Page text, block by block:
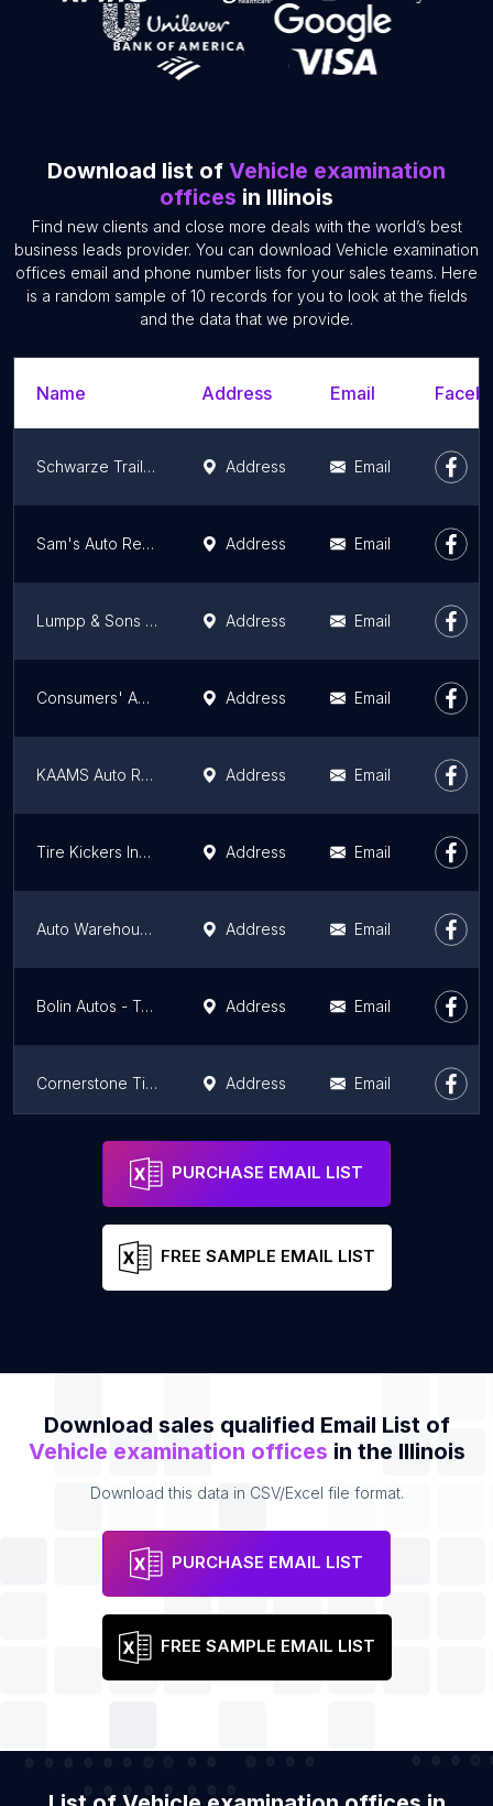
Download list of Vehicle examination
offices in Illinois
Find new clients and close more deals with the world’s best
business leads provider. You can download Vehicle examination
offices email and phone number lists for your sales teams. Here
is a random sample of 10 records for you to look at the fields
and the data that we provide.
Name Address Email
Schwarze Trailer Repair Inc Address Email
Sam's Auto Repair and Body Shop Address Email
Lumpp & Sons Inc. Address Email
Consumers' Auto Detective Address Email
KAAMS Auto Repair Address Email
Tire Kickers Inspection Station #5 Address Email
Auto Warehousing Company Address Email
Bolin Autos - Trucks - Tires Address Email
Cornerstone Tire & Auto Address Email
Car Doctor Jr
PURCHASE EMAIL LIST
FREE SAMPLE EMAIL LIST
Download sales qualified Email List of
Vehicle examination offices in the Illinois
Download this data in CSV/Excel file format.
PURCHASE EMAIL LIST
FREE SAMPLE EMAIL LIST